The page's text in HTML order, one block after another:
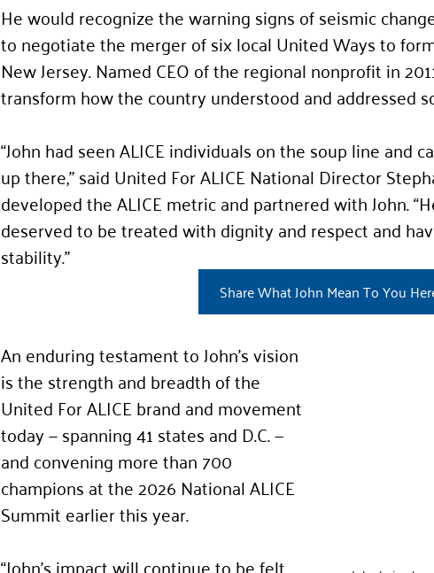
He would recognize the warning signs of seismic
to negotiate the merger of six local United Ways to
New Jersey. Named CEO of the regional nonprofit in
transform how the country understood and addressed
“John had seen ALICE individuals on the soup line and
up there,” said United For ALICE National Director
developed the ALICE metric and partnered with John.
deserved to be treated with dignity and respect and
stability.”
Share What John Mean To You
An enduring testament to John’s vision
is the strength and breadth of the
United For ALICE brand and movement
today — spanning 41 states and D.C. —
and convening more than 700
champions at the 2026 National ALICE
Summit earlier this year.